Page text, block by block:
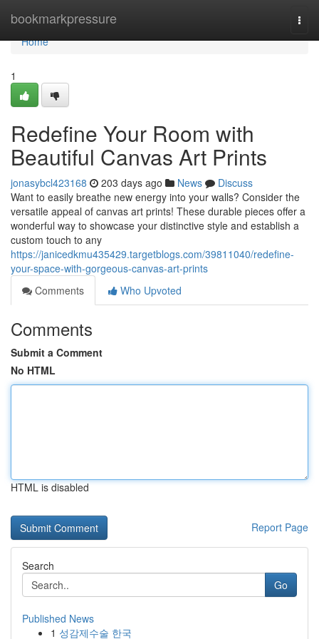
bookmarkpressure
Home
Home
1
Redefine Your Room with
Beautiful Canvas Art Prints
jonasybcl423168 203 days ago News
Discuss
Want to easily breathe new energy into your walls? Consider the
versatile appeal of canvas art prints! These durable pieces offer a
wonderful way to showcase your distinctive style and establish a
custom touch to any
https://janicedkmu435429.targetblogs.com/39811040/redefine-
your-space-with-gorgeous-canvas-art-prints
Comments
Who Upvoted
Comments
Submit a Comment
No HTML
HTML is disabled
Report Page
Search
Go
Published News
1 성감제수술 한국